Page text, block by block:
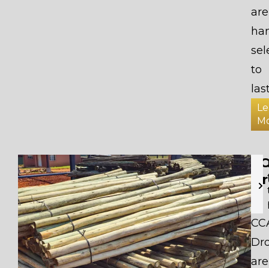
are
to
are